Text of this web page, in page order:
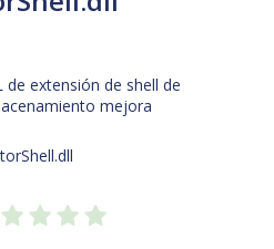
de extensión de shell de
mejora